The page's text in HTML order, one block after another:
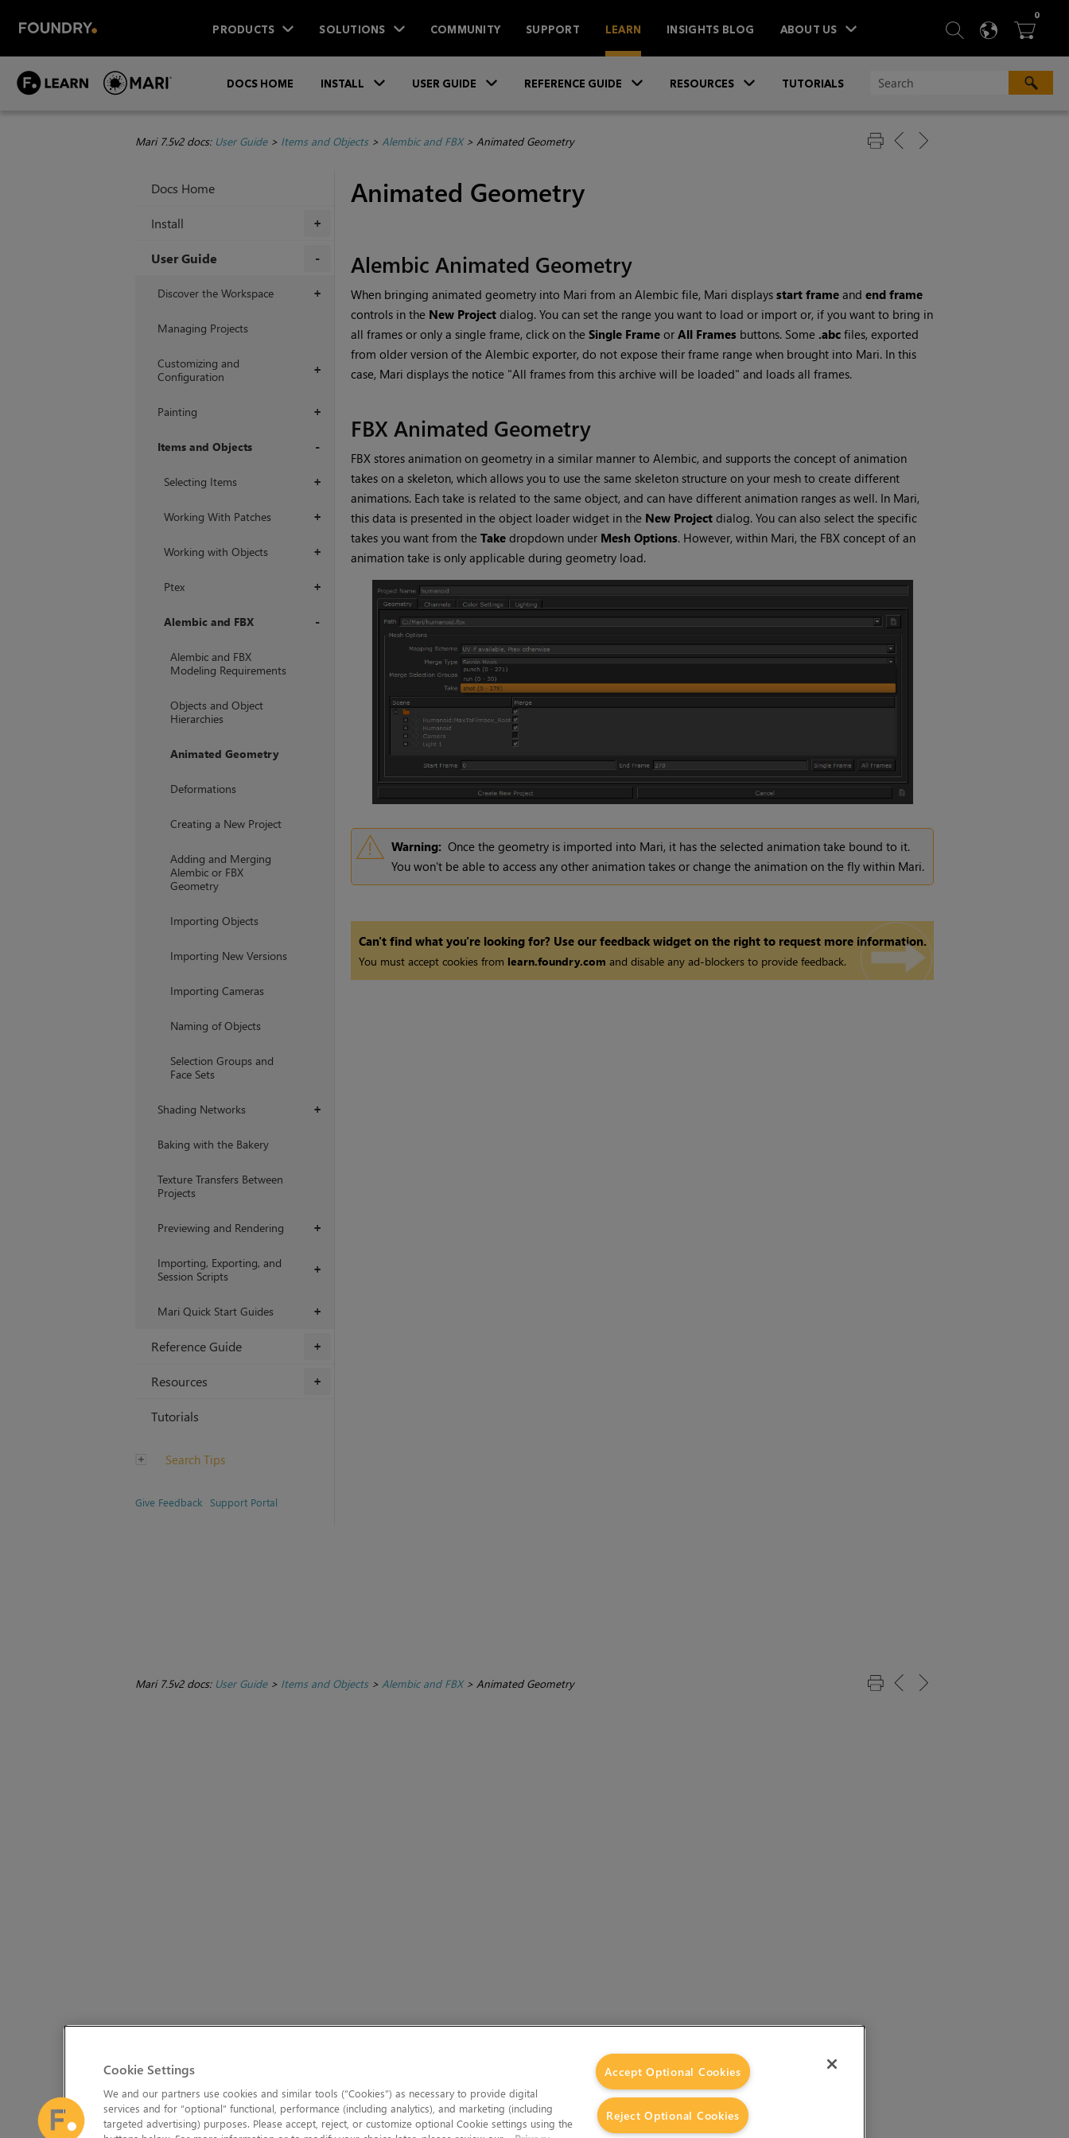
PRODUCTS SOLUTIONS COMMUNITY SUPPORT LEARN INSIGHTS BLOG ABOUT US  SEARCH
 
0ITEMS
DOCS HOME INSTALL USER GUIDE REFERENCE GUIDE RESOURCES TUTORIALS
Mari 7.5v2 docs: User Guide> Items and Objects> Alembic and FBX> Animated Geometry
Docs Home
+
Install
User Guide
+
Discover the Workspace
Managing Projects
+
Customizing and
Configuration
+
Painting
Items and Objects
+
Selecting Items
+
Working With Patches
+
Working with Objects
+
Ptex
Alembic and FBX
Alembic and FBX
Modeling Requirements
Objects and Object
Hierarchies
Animated Geometry
Deformations
Creating a New Project
Adding and Merging
Alembic or FBX
Geometry
Importing Objects
Importing New Versions
Importing Cameras
Naming of Objects
Selection Groups and
Face Sets
+
Shading Networks
Baking with the Bakery
Texture Transfers Between
Projects
+
Previewing and Rendering
+
Importing, Exporting, and
Session Scripts
+
Mari Quick Start Guides
+
Reference Guide
+
Resources
Tutorials
Search Tips
Give Feedback Support Portal
Animated Geometry
Alembic Animated Geometry
When bringing animated geometry into Mari from an Alembic file, Mari displays start frameand end frame
controls in the New Projectdialog. You can set the range you want to load or import or, if you want to bring in
all frames or only a single frame, click on the Single Frameor All Framesbuttons. Some .abcfiles, exported
from older version of the Alembic exporter, do not expose their frame range when brought into Mari. In this
case, Mari displays the notice "All frames from this archive will be loaded" and loads all frames.
FBX Animated Geometry
FBX stores animation on geometry in a similar manner to Alembic, and supports the concept of animation
takes on a skeleton, which allows you to use the same skeleton structure on your mesh to create different
animations. Each take is related to the same object, and can have different animation ranges as well. In Mari,
this data is presented in the object loader widget in the New Projectdialog. You can also select the specific
takes you want from the Takedropdown under Mesh Options. However, within Mari, the FBX concept of an
animation take is only applicable during geometry load.
Warning: Once the geometry is imported into Mari, it has the selected animation take bound to it.
You won't be able to access any other animation takes or change the animation on the fly within Mari.
Can't find what you're looking for? Use our feedback widget on the right to request more information.
You must accept cookies from learn.foundry.com and disable any ad-blockers to provide feedback.
Mari 7.5v2 docs: User Guide> Items and Objects> Alembic and FBX> Animated Geometry
Cookie Settings
We and our partners use cookies and similar tools (“Cookies”) as necessary to provide digital
services and for “optional” functional, performance (including analytics), and marketing (including
targeted advertising) purposes. Please accept, reject, or customize optional Cookie settings using the
Accept Optional Cookies
Reject Optional Cookies